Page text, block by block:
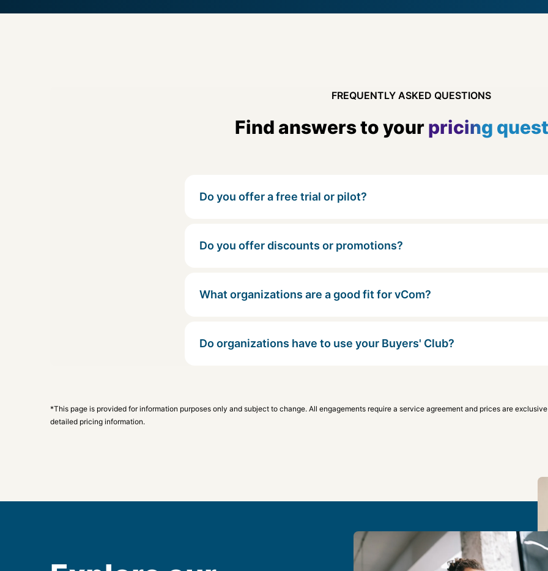
FREQUENTLY ASKED QUESTIONS
Find answers to yourpricing
Do you offer a free trial or pilot?
Do you offer discounts or promotions?
What organizations are a good fit for vCom?
Do organizations have to use your Buyers' Club?
*This page is provided for information purposes only and subject to change. All engagements require a service agreement and prices are
detailed pricing information.